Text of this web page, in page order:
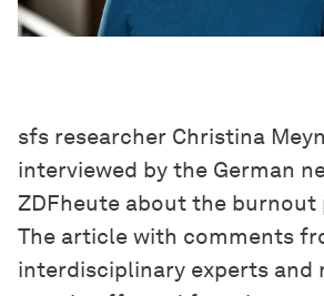
sfs researcher Christina
interviewed by the German
ZDFheute about the burnout
The article with comments
interdisciplinary experts and